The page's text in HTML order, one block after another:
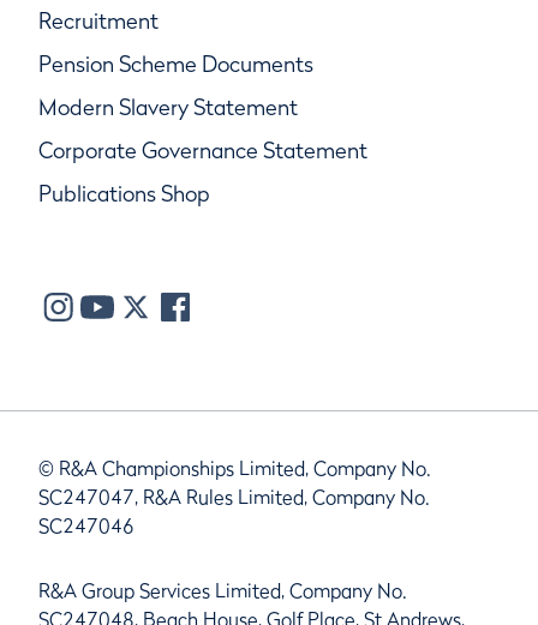
Recruitment
Pension Scheme Documents
Modern Slavery Statement
Corporate Governance Statement
Publications Shop
© R&A Championships Limited, Company No.
SC247047, R&A Rules Limited, Company No.
SC247046
R&A Group Services Limited, Company No.
SC247048, Beach House, Golf Place, St Andrews,